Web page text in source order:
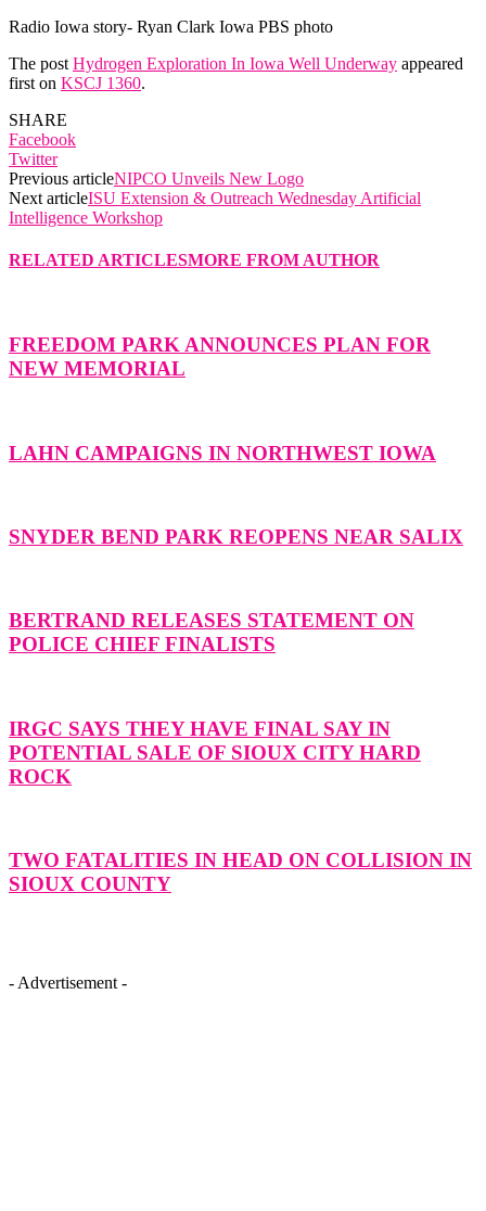
Radio Iowa story- Ryan Clark Iowa PBS photo
The post Hydrogen Exploration In Iowa Well Underway appeared
first on KSCJ 1360.
SHARE
Facebook
Twitter
Previous articleNIPCO Unveils New Logo
Next articleISU Extension & Outreach Wednesday Artificial
Intelligence Workshop
RELATED ARTICLESMORE FROM AUTHOR
FREEDOM PARK ANNOUNCES PLAN FOR
NEW MEMORIAL
LAHN CAMPAIGNS IN NORTHWEST IOWA
SNYDER BEND PARK REOPENS NEAR SALIX
BERTRAND RELEASES STATEMENT ON
POLICE CHIEF FINALISTS
IRGC SAYS THEY HAVE FINAL SAY IN
POTENTIAL SALE OF SIOUX CITY HARD
ROCK
TWO FATALITIES IN HEAD ON COLLISION IN
SIOUX COUNTY
- Advertisement -